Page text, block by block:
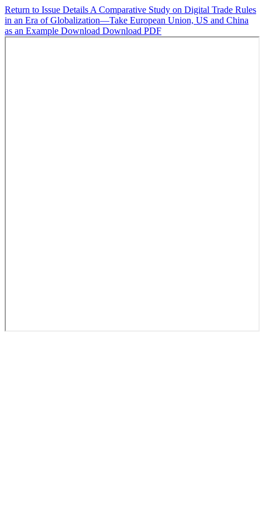
Return to Issue Details A Comparative Study on Digital Trade Rules
in an Era of Globalization—Take European Union, US and China
as an Example Download Download PDF